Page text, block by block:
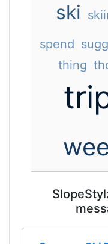
ski
spend
thing